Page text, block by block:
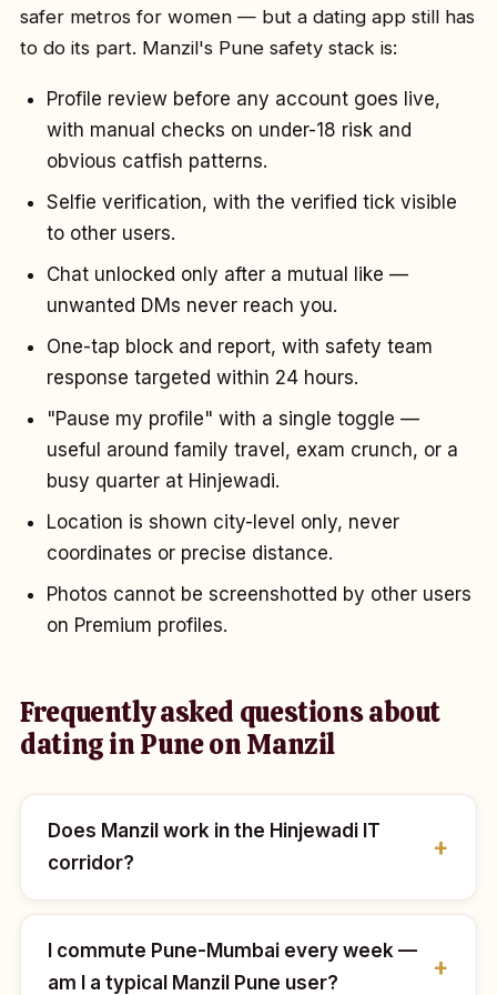
safer metros for women — but a dating app still has
to do its part. Manzil's Pune safety stack is:
Profile review before any account goes live,
with manual checks on under-18 risk and
obvious catfish patterns.
Selfie verification, with the verified tick visible
to other users.
Chat unlocked only after a mutual like —
unwanted DMs never reach you.
One-tap block and report, with safety team
response targeted within 24 hours.
"Pause my profile" with a single toggle —
useful around family travel, exam crunch, or a
busy quarter at Hinjewadi.
Location is shown city-level only, never
coordinates or precise distance.
Photos cannot be screenshotted by other users
on Premium profiles.
Frequently asked questions about
dating in Pune on Manzil
Does Manzil work in the Hinjewadi IT
corridor?
I commute Pune-Mumbai every week —
am I a typical Manzil Pune user?